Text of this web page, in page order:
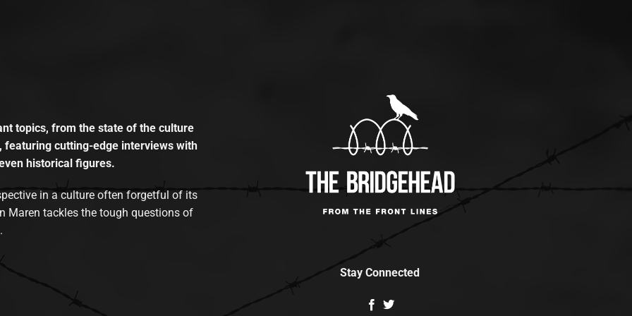
topics, from the state of the culture
cutting-edge interviews with
historical figures.
in a culture often forgetful of its
Maren tackles the tough questions of
Stay Connected